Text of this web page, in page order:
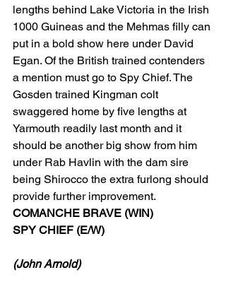
lengths behind Lake Victoria in the Irish
1000 Guineas and the Mehmas filly can
put in a bold show here under David
Egan. Of the British trained contenders
a mention must go to Spy Chief. The
Gosden trained Kingman colt
swaggered home by five lengths at
Yarmouth readily last month and it
should be another big show from him
under Rab Havlin with the dam sire
being Shirocco the extra furlong should
provide further improvement.
COMANCHE BRAVE (WIN)
SPY CHIEF (E/W)
(John Arnold)